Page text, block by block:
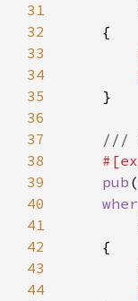
31
32
33
34
35
36
37
38
39
pub (
40
41
42
43
44